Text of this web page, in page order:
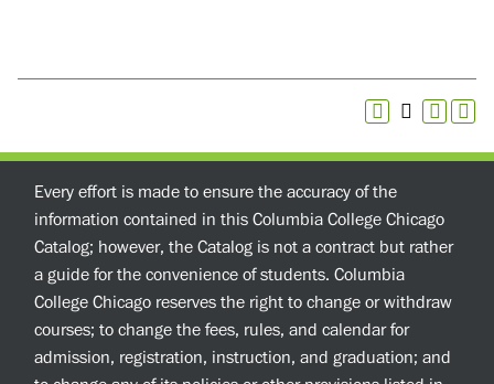
Every effort is made to ensure the accuracy of the
information contained in this Columbia College Chicago
Catalog; however, the Catalog is not a contract but rather
a guide for the convenience of students. Columbia
College Chicago reserves the right to change or withdraw
courses; to change the fees, rules, and calendar for
admission, registration, instruction, and graduation; and